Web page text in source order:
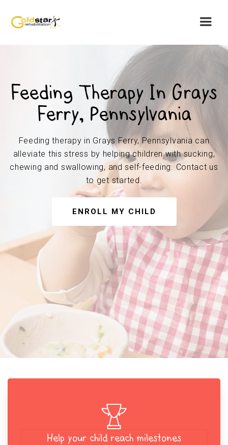
Feeding Therapy In Grays
Ferry, Pennsylvania
Feeding therapy in Grays Ferry, Pennsylvania can
alleviate this stress by helping children with sucking,
chewing and swallowing, and self-feeding. Contact us
to get started.
ENROLL MY CHILD
Help your child reach milestones